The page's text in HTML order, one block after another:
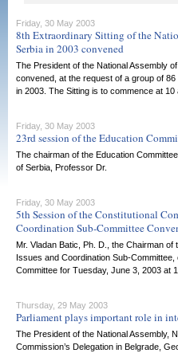
Friday, 30 May 2003
8th Extraordinary Sitting of the
Serbia in 2003 convened
The President of the National Assembly
convened, at the request of a group of
in 2003. The Sitting is to commence at 10
Friday, 30 May 2003
23rd session of the Education
The chairman of the Education
of Serbia, Professor Dr.
Friday, 30 May 2003
5th Session of the Constitutional
Coordination Sub-Committee
Mr. Vladan Batic, Ph. D., the Chairman
Issues and Coordination Sub-
Committee for Tuesday, June 3, 2003 at
Thursday, 29 May 2003
Parliament plays important role in
The President of the National Assembly,
Commission’s Delegation in Belgrade,